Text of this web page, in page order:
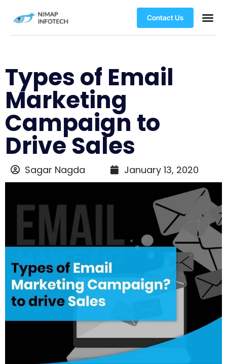
Contact Us
Types of Email
Marketing
Campaign to
Drive Sales
Sagar Nagda January 13, 2020